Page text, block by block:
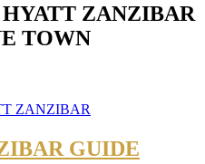
ZANZIBAR
TOWN
ZANZIBAR
GUIDE